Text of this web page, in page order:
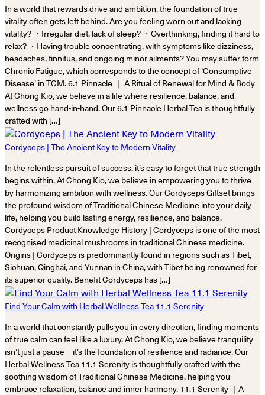
In a world that rewards drive and ambition, the foundation of true
vitality often gets left behind. Are you feeling worn out and lacking
vitality? ・Irregular diet, lack of sleep? ・Overthinking, finding it hard to
relax? ・Having trouble concentrating, with symptoms like dizziness,
headaches, tinnitus, and ongoing minor ailments? You may suffer form
Chronic Fatigue, which corresponds to the concept of ‘Consumptive
Disease’ in TCM. 6.1 Pinnacle ｜ A Ritual of Renewal for Mind & Body
At Chong Kio, we believe in a life where resilience, balance, and
wellness go hand-in-hand. Our 6.1 Pinnacle Herbal Tea is thoughtfully
crafted with […]
Cordyceps | The Ancient Key to Modern Vitality
In the relentless pursuit of success, it’s easy to forget that true strength
begins within. At Chong Kio, we believe in empowering you to thrive
by harmonizing ambition with wellness. Our Cordyceps Giftset brings
the profound wisdom of Traditional Chinese Medicine into your daily
life, helping you build lasting energy, resilience, and balance.
Cordyceps Product Knowledge History | Cordyceps is one of the most
recognised medicinal mushrooms in traditional Chinese medicine.
Origins | Cordyceps is predominantly found in regions such as Tibet,
Sichuan, Qinghai, and Yunnan in China, with Tibet being renowned for
its superior quality. Benefit Cordyceps has […]
Find Your Calm with Herbal Wellness Tea 11.1 Serenity
In a world that constantly pulls you in every direction, finding moments
of true calm can feel like a luxury. At Chong Kio, we believe tranquility
isn’t just a pause—it’s the foundation of resilience and radiance. Our
Herbal Wellness Tea 11.1 Serenity is thoughtfully crafted with the
soothing wisdom of Traditional Chinese Medicine, helping you
embrace relaxation, balance and inner harmony. 11.1 Serenity ｜A